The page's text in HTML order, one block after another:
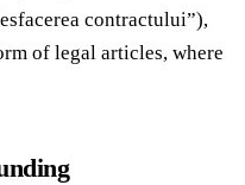
contractului”),
of legal articles, where